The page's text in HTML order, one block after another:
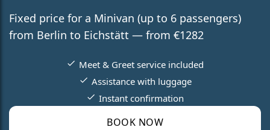
Fixed price for a Minivan (up to 6 passengers)
from Berlin to Eichstätt — from €1282
BOOK NOW
Meet & Greet service included
Assistance with luggage
Instant confirmation